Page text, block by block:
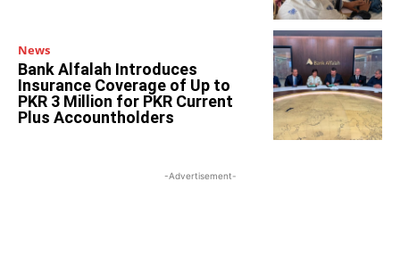
News
Bank Alfalah Introduces
Insurance Coverage of Up to
PKR 3 Million for PKR Current
Plus Accountholders
-Advertisement-